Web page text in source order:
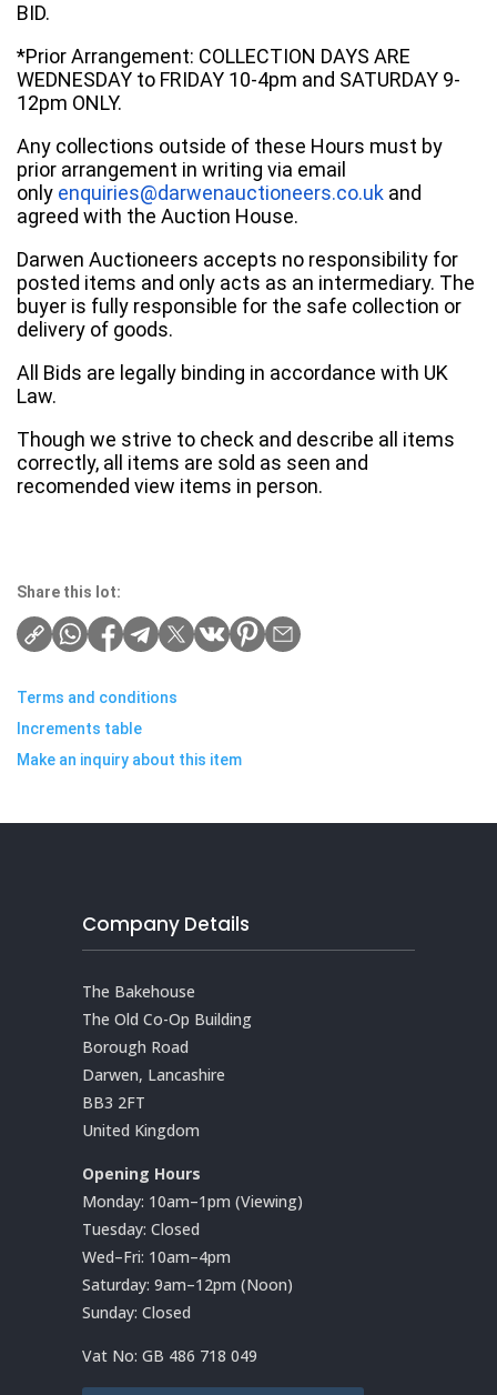
BID.
*Prior Arrangement: COLLECTION DAYS ARE
WEDNESDAY to FRIDAY 10-4pm and SATURDAY 9-
12pm ONLY.
Any collections outside of these Hours must by
prior arrangement in writing via email
only enquiries@darwenauctioneers.co.uk and
agreed with the Auction House.
Darwen Auctioneers accepts no responsibility for
posted items and only acts as an intermediary. The
buyer is fully responsible for the safe collection or
delivery of goods.
All Bids are legally binding in accordance with UK
Law.
Though we strive to check and describe all items
correctly, all items are sold as seen and
recomended view items in person.
Share this lot:
Terms and conditions
Increments table
Make an inquiry about this item
Company Details
The Bakehouse
The Old Co-Op Building
Borough Road
Darwen, Lancashire
BB3 2FT
United Kingdom
Opening Hours
Monday: 10am–1pm (Viewing)
Tuesday: Closed
Wed–Fri: 10am–4pm
Saturday: 9am–12pm (Noon)
Sunday: Closed
Vat No: GB 486 718 049